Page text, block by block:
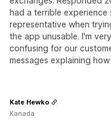
had a terrible
representative when
the app unusable. I'm
confusing for our
messages explaining
Kate Hewko
Kanada